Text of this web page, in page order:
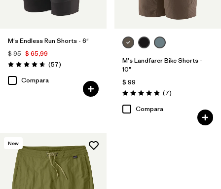
M's Endless Run Shorts - 6"
$ 95 $ 65,99
Valoración: 4.7 / 5
(57Comentarios
)
Compara
M's Landfarer Bike Shorts -
10"
$ 99
Valoración: 4.9 / 5
(7Comentarios
)
Compara
New